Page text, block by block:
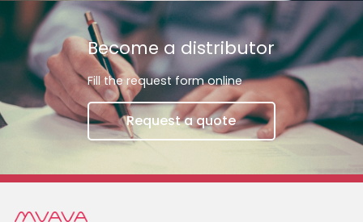
Become a distributor
Fill the request form online
Request a quote